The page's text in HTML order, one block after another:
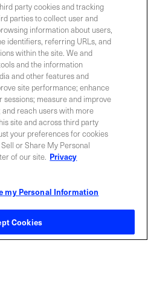
LOCATIONS
BLOG
Contact Sales
party cookies and tracking
parties to collect user and
information about users,
identifiers, referring URLs, and
within the site. We and
and the information
and other features and
site performance; enhance
measure and improve
reach users with more
site and across third party
your preferences for cookies
or Share My Personal
of our site. Privacy
my Personal Information
Cookies